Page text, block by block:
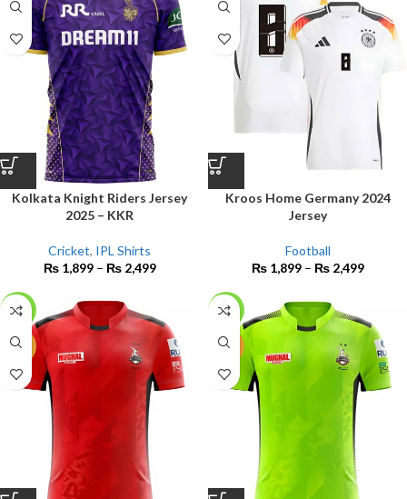
Kolkata Knight Riders Jersey
2025 – KKR
Cricket, IPL Shirts
₨1,899– ₨2,499
Kroos Home Germany 2024
Jersey
Football
₨1,899– ₨2,499
-17%
NEW
-15%
NEW